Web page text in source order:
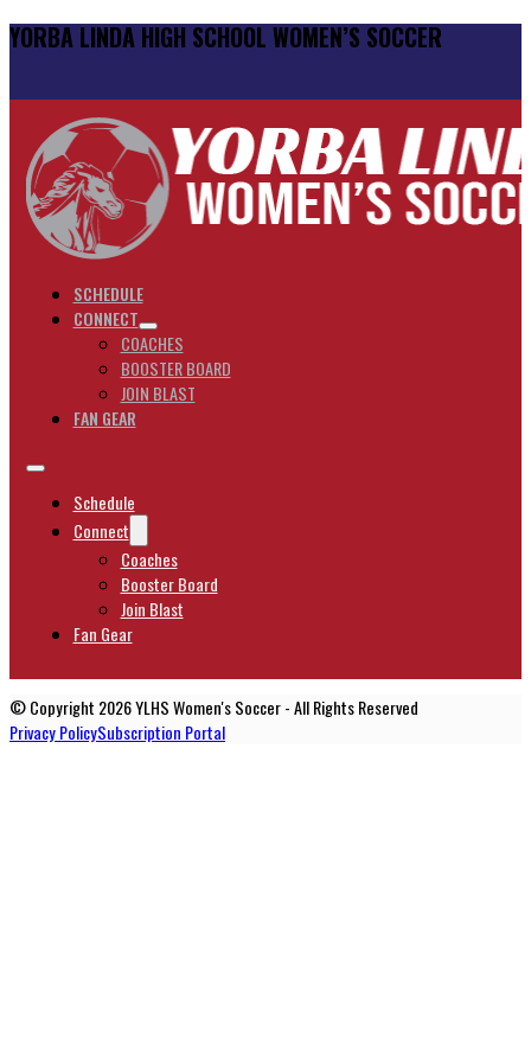
YORBA LINDA HIGH SCHOOL WOMEN’S SOCCER
SCHEDULE
CONNECT
COACHES
BOOSTER BOARD
JOIN BLAST
FAN GEAR
Schedule
Connect
Coaches
Booster Board
Join Blast
Fan Gear
© Copyright 2026 YLHS Women's Soccer - All Rights Reserved
Privacy PolicySubscription Portal